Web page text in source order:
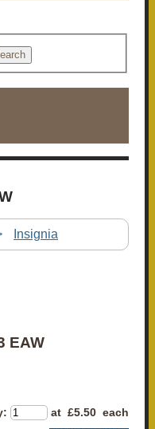
Insignia
EAW
: at £5.50 each